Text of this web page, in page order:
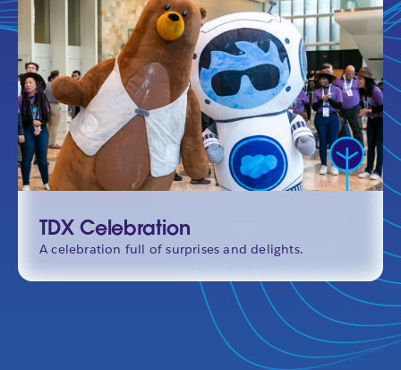
TDX Celebration
A celebration full of surprises and delights.